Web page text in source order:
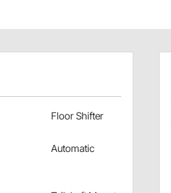
Floor Shifter
Automatic